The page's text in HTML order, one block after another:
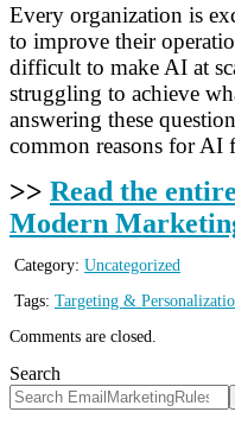
Every organization is
to improve their
difficult to make AI at
struggling to achieve
answering these
common reasons for AI
>> Read the
Modern
Category: Uncategorized
Tags: Targeting &
Comments are closed.
Search